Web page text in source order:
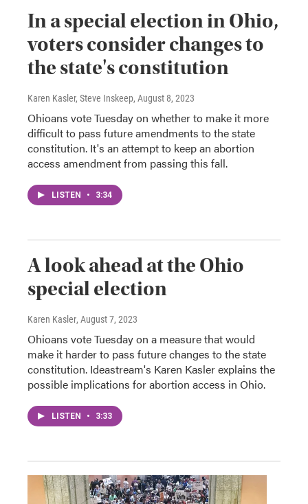
In a special election in Ohio,
voters consider changes to
the state's constitution
Karen Kasler, Steve Inskeep, August 8, 2023
Ohioans vote Tuesday on whether to make it more
difficult to pass future amendments to the state
constitution. It's an attempt to keep an abortion
access amendment from passing this fall.
LISTEN • 3:34
A look ahead at the Ohio
special election
Karen Kasler, August 7, 2023
Ohioans vote Tuesday on a measure that would
make it harder to pass future changes to the state
constitution. Ideastream's Karen Kasler explains the
possible implications for abortion access in Ohio.
LISTEN • 3:33